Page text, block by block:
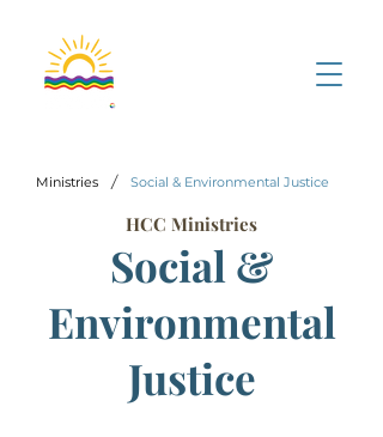
Ministries / Social & Environmental Justice
HCC Ministries
Social &
Environmental
Justice